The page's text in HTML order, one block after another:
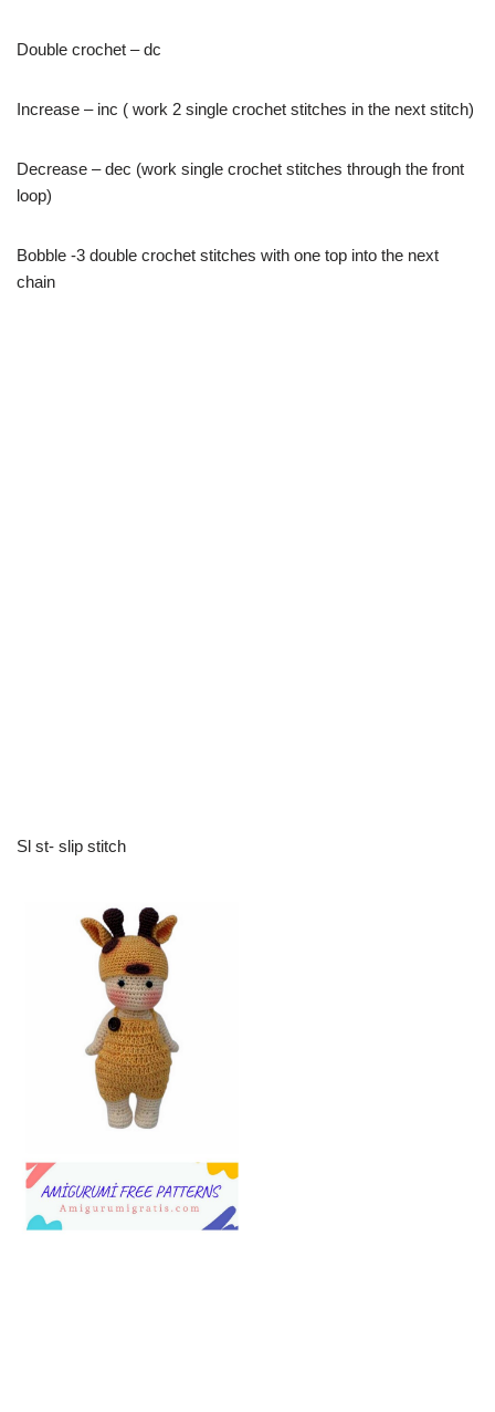
Double crochet – dc
Increase – inc ( work 2 single crochet stitches in the next stitch)
Decrease – dec (work single crochet stitches through the front
loop)
Bobble -3 double crochet stitches with one top into the next
chain
Sl st- slip stitch